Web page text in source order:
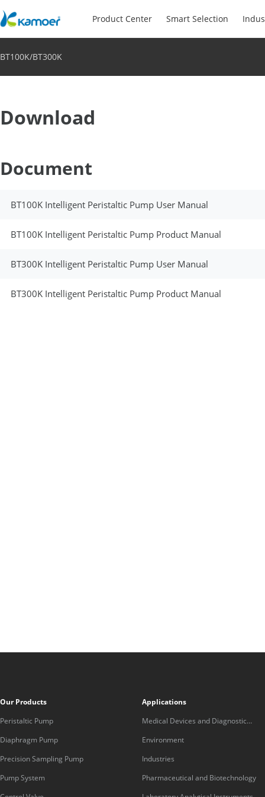
Product Center Smart Selection
BT100K/BT300K
Download
Document
BT100K Intelligent Peristaltic Pump User Manual
BT100K Intelligent Peristaltic Pump Product Manual
BT300K Intelligent Peristaltic Pump User Manual
BT300K Intelligent Peristaltic Pump Product Manual
Our Products
Peristaltic Pump
Diaphragm Pump
Precision Sampling Pump
Pump System
Applications
Medical Devices and Diagnostic
Equipment
Environment
Industries
Pharmaceutical and Biotechnology